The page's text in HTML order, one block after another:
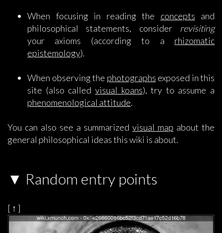
When focusing in reading the concepts and
philosophical statements, consider revisiting
your axioms (according to a rhizomatic
epistemology).
When observing the photographs exposed in this
site (also called visual koans), try to assume a
phenomenological attitude.
You can also see a summarized visual map about the
general philosophical ideas this wiki is about.
Random entry points
[ ↑ ]